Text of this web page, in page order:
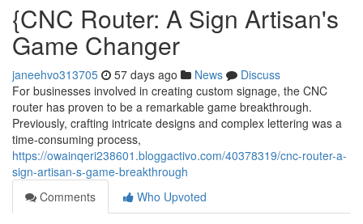
{CNC Router: A Sign Artisan's
Game Changer
janeehvo313705 57 days ago News
Discuss
For businesses involved in creating custom signage, the CNC
router has proven to be a remarkable game breakthrough.
Previously, crafting intricate designs and complex lettering was a
time-consuming process,
https://owainqeri238601.bloggactivo.com/40378319/cnc-router-a-
sign-artisan-s-game-breakthrough
Comments
Who Upvoted